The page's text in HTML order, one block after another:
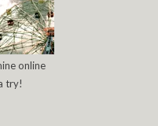
online
try!